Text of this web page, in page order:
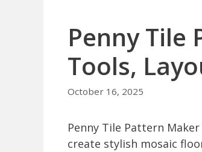
Penny Tile
Tools,
October 16, 2025
Penny Tile Pattern
create stylish mosaic